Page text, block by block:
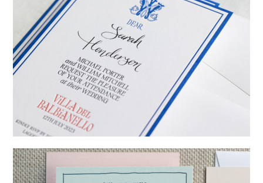
Billy & Michael→